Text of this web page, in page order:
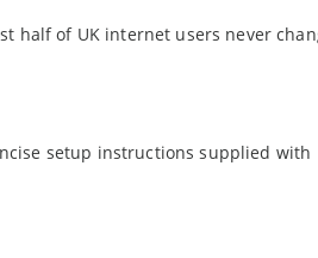
half of UK internet users never
setup instructions supplied with